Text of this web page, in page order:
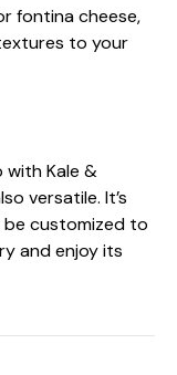
fontina cheese,
to your
with Kale &
versatile. It’s
customized to
and enjoy its